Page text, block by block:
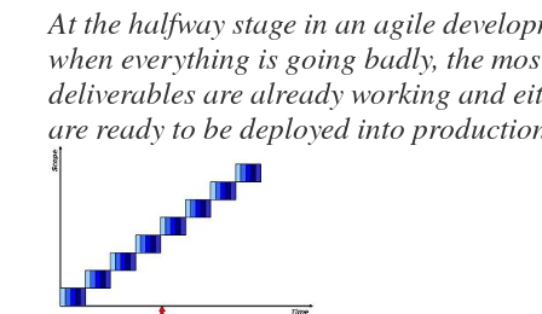
At the halfway stage in an agile
when everything is going badly, the
deliverables are already working and
are ready to be deployed into